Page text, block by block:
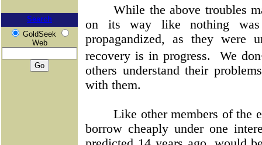
Search
GoldSeek
Web
While the above troubles
on its way like nothing was
propagandized, as they were
recovery is in progress.
We
others understand their
with them.
Like other members of the
borrow cheaply under one